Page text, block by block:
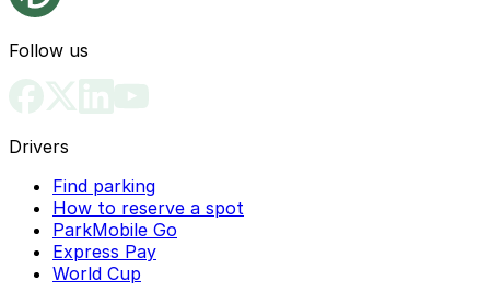
Follow us
Drivers
Find parking
How to reserve a spot
ParkMobile Go
Express Pay
World Cup